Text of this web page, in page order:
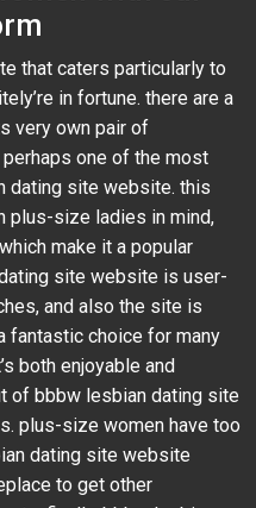
that caters particularly to
in fortune. there are a
very own pair of
one of the most
dating site website. this
plus-size ladies in mind,
make it a popular
site website is user-
and also the site is
fantastic choice for many
both enjoyable and
of bbbw lesbian dating site
plus-size women have too
dating site website
to get other